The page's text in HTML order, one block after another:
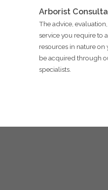
Arborist
The advice,
service you require to
resources in nature
be acquired through
specialists.